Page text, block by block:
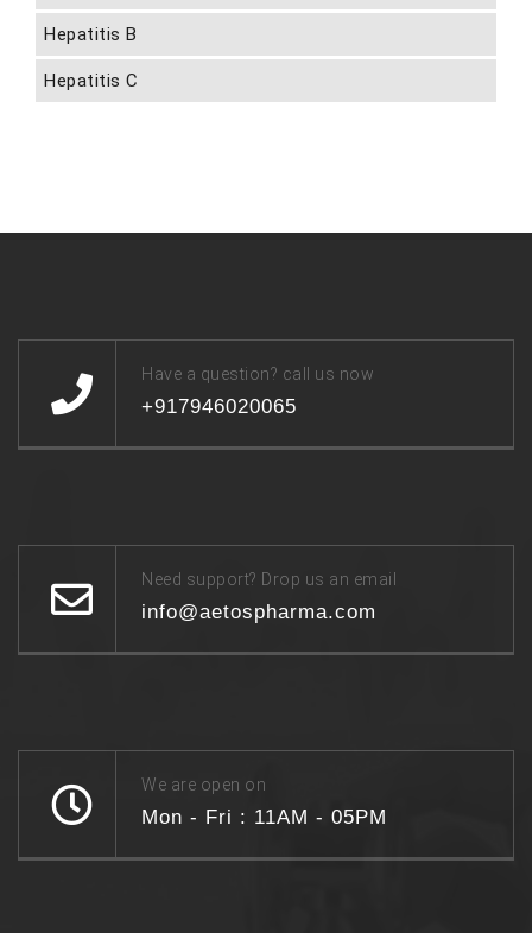
Hepatitis B
Hepatitis C
Have a question? call us now
+917946020065
Need support? Drop us an email
info@aetospharma.com
We are open on
Mon - Fri : 11AM - 05PM